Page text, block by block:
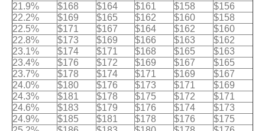
21.9%
$168 $164 $161 $158
$156
22.2%
$169 $165 $162 $160
$158
22.5%
$171 $167 $164 $162
$160
22.8%
$173 $169 $166 $163
$162
23.1%
$174 $171 $168 $165
$163
23.4%
$176 $172 $169 $167
$165
23.7%
$178 $174 $171 $169
$167
24.0%
$180 $176 $173 $171
$169
24.3%
$181 $178 $175 $172
$171
24.6%
$183 $179 $176 $174
$173
24.9%
$185 $181 $178 $176
$175